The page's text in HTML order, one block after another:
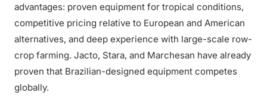
advantages: proven equipment for tropical conditions,
competitive pricing relative to European and American
alternatives, and deep experience with large-scale row-
crop farming. Jacto, Stara, and Marchesan have already
proven that Brazilian-designed equipment competes
globally.